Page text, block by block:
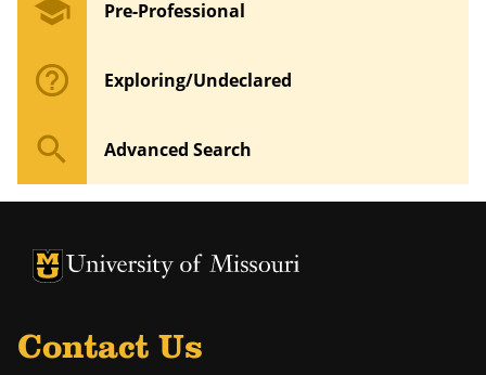
school Pre-Professional
help_outline Exploring/Undeclared
search Advanced Search
University of Missouri Homepage
University of Missouri Homepage
Contact Us